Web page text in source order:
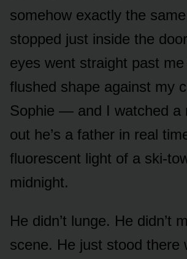
somehow exactly the
stopped just inside the
eyes went straight past
flushed shape against my
Sophie — and I watched a
out he’s a father in real
fluorescent light of a ski-
midnight.
He didn’t lunge. He didn’t
scene. He just stood there